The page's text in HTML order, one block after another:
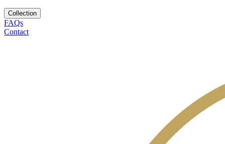
Collection
FAQs
Contact